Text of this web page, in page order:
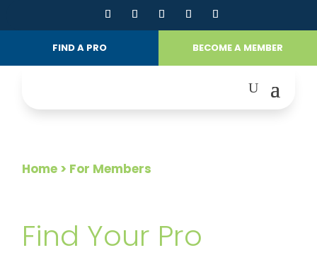
FIND A PRO BECOME A MEMBER
Home > For Members
Find Your Pro